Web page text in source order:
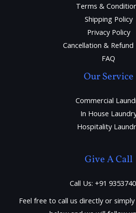
Terms &
Shipping Policy
Privacy Policy
Cancellation & Refund
FAQ
Our Service
Commercial
In House
Hospitality
Give A Call
Call Us: +91
Feel free to call us directly or